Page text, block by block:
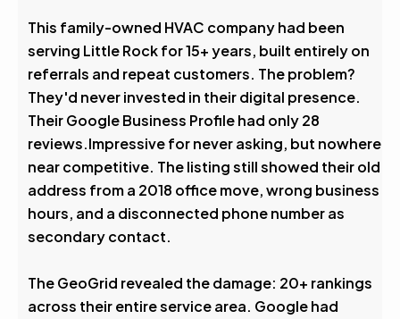
This family-owned HVAC company had been
serving Little Rock for 15+ years, built entirely on
referrals and repeat customers. The problem?
They'd never invested in their digital presence.
Their Google Business Profile had only 28
reviews.Impressive for never asking, but nowhere
near competitive. The listing still showed their old
address from a 2018 office move, wrong business
hours, and a disconnected phone number as
secondary contact.
The GeoGrid revealed the damage: 20+ rankings
across their entire service area. Google had